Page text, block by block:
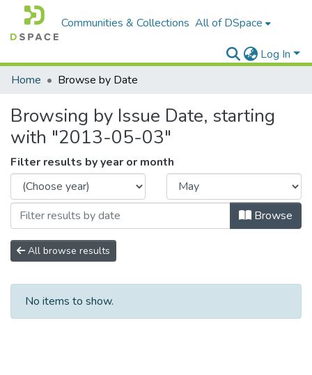
Communities & Collections All of DSpace
Log In
Home
Browse by Date
Browsing by Issue Date, starting
with "2013-05-03"
Filter results by year or month
Browse
All browse results
No items to show.